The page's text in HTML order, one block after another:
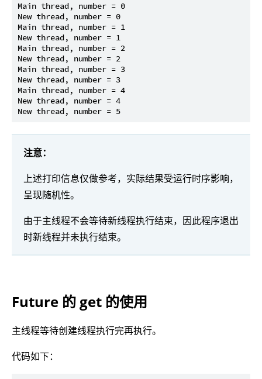
Main thread, number = 0
New thread, number = 0
Main thread, number = 1
New thread, number = 1
Main thread, number = 2
New thread, number = 2
Main thread, number = 3
New thread, number = 3
Main thread, number = 4
New thread, number = 4
注意：
上述打印信息仅做参考，实际结果受运行时序影响，
呈现随机性。
由于主线程不会等待新线程执行结束，因此程序退出
时新线程并未执行结束。
Future 的 get 的使用
主线程等待创建线程执行完再执行。
代码如下：